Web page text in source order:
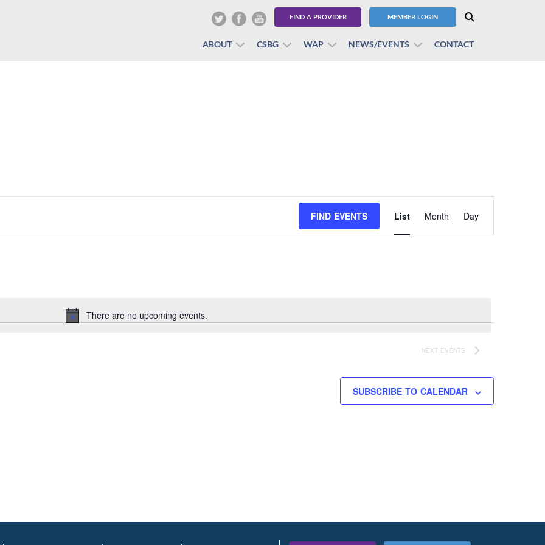
FIND A PROVIDER MEMBER LOGIN
ABOUT CSBG WAP NEWS/EVENTS CONTACT
Notice
There are no upcoming events.
FIND EVENTS
Views
Navigation
List Month Day
NEXT EVENTS
SUBSCRIBE TO CALENDAR